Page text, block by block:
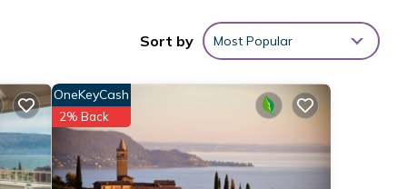
.
Sort by Most Popular
OneKeyCash
2% Back